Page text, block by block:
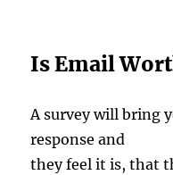
Is Email
A survey will bring
response and
they feel it is, that